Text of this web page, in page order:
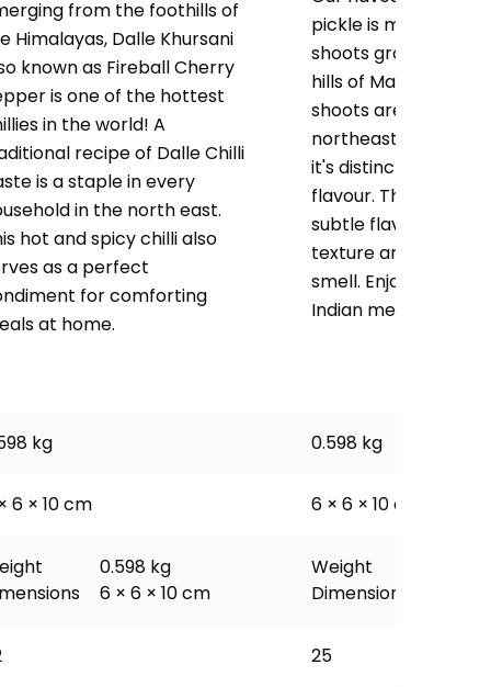
from the foothills of
Himalayas, Dalle Khursani
known as Fireball Cherry
is one of the hottest
in the world! A
recipe of Dalle Chilli
is a staple in every
in the north east.
hot and spicy chilli also
as a perfect
for comforting
at home.
pickle is made from
shoots grown in the
hills of Manipur.
shoots are a
northeast Indians
it's distinctive taste
flavour. This pickle
subtle flavour,
texture and an
smell. Enjoy as a
Indian meal.
kg 0.598 kg
6 × 10 cm 6 × 6 × 10 cm
0.598 kg
6 × 6 × 10 cm
Weight
Dimensions
25